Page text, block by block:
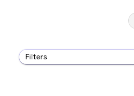
Filters